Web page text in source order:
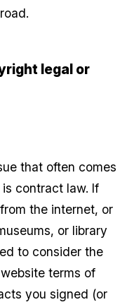
legal or
that often comes
contract law. If
the internet, or
or library
to consider the
terms of
you signed (or